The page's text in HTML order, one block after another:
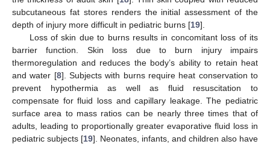
subcutaneous fat stores renders the initial assessment of the
depth of injury more difficult in pediatric burns [19].
Loss of skin due to burns results in concomitant loss of its
barrier function. Skin loss due to burn injury impairs
thermoregulation and reduces the body’s ability to retain heat
and water [8]. Subjects with burns require heat conservation to
prevent hypothermia as well as fluid resuscitation to
compensate for fluid loss and capillary leakage. The pediatric
surface area to mass ratios can be nearly three times that of
adults, leading to proportionally greater evaporative fluid loss in
pediatric subjects [19]. Neonates, infants, and children also have